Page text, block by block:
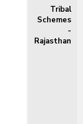
Tribal
Schemes
-
Rajasthan